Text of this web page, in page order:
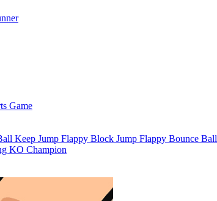
Game
Keep Jump Flappy Block Jump Flappy Bounce Ball
KO Champion